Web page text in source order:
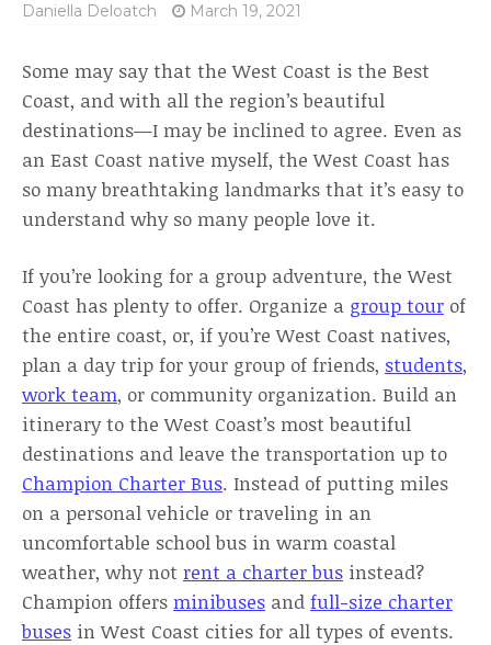
Daniella Deloatch March 19, 2021
Some may say that the West Coast is the Best
Coast, and with all the region’s beautiful
destinations—I may be inclined to agree. Even as
an East Coast native myself, the West Coast has
so many breathtaking landmarks that it’s easy to
understand why so many people love it.
If you’re looking for a group adventure, the West
Coast has plenty to offer. Organize a group tour of
the entire coast, or, if you’re West Coast natives,
plan a day trip for your group of friends, students,
work team, or community organization. Build an
itinerary to the West Coast’s most beautiful
destinations and leave the transportation up to
Champion Charter Bus. Instead of putting miles
on a personal vehicle or traveling in an
uncomfortable school bus in warm coastal
weather, why not rent a charter bus instead?
Champion offers minibuses and full-size charter
buses in West Coast cities for all types of events.